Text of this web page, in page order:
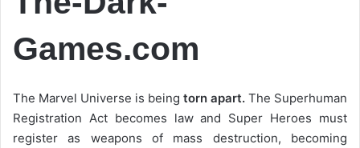
Games.com
The Marvel Universe is being torn apart. The Superhuman
Registration Act becomes law and Super Heroes must
register as weapons of mass destruction, becoming